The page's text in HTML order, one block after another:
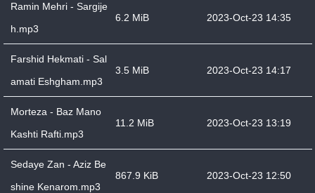
Ramin Mehri - Sargije
h.mp3
6.2 MiB 2023-Oct-23 14:35
Farshid Hekmati - Sal
amati Eshgham.mp3
3.5 MiB 2023-Oct-23 14:17
Morteza - Baz Mano
Kashti Rafti.mp3
11.2 MiB 2023-Oct-23 13:19
Sedaye Zan - Aziz Be
shine Kenarom.mp3
867.9 KiB 2023-Oct-23 12:50